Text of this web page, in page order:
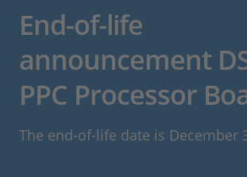
Videos
Magazine
Company
End-of-life
announcement
PPC Processor
The end-of-life date is December